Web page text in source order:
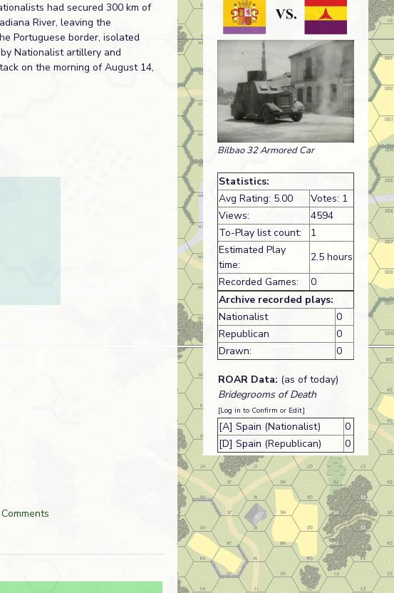
had secured 300 km of
River, leaving the
Portuguese border, isolated
Nationalist artillery and
on the morning of August 14,
Comments
Bilbao 32 Armored Car
Statistics:
Avg Rating: 5.00
Votes: 1
Views:
4594
To-Play list count:
1
Estimated Play
time:
2.5 hours
Recorded Games:
0
Archive recorded plays:
Nationalist
0
Republican
0
Drawn:
0
ROAR Data: (as of today)
Bridegrooms of Death
[Log in to Confirm or Edit]
[A] Spain (Nationalist)
0
[D] Spain (Republican)
0